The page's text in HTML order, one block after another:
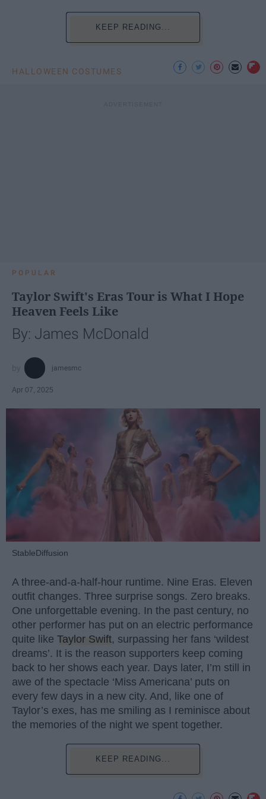
KEEP READING...
HALLOWEEN COSTUMES
POPULAR
Taylor Swift's Eras Tour is What I Hope
Heaven Feels Like
By: James McDonald
jamesmc
Apr 07, 2025
StableDiffusion
A three-and-a-half-hour runtime. Nine Eras. Eleven
outfit changes. Three surprise songs. Zero breaks.
One unforgettable evening. In the past century, no
other performer has put on an electric performance
quite like Taylor Swift, surpassing her fans ‘wildest
dreams’. It is the reason supporters keep coming
back to her shows each year. Days later, I’m still in
awe of the spectacle ‘Miss Americana’ puts on
every few days in a new city. And, like one of
Taylor’s exes, has me smiling as I reminisce about
the memories of the night we spent together.
KEEP READING...